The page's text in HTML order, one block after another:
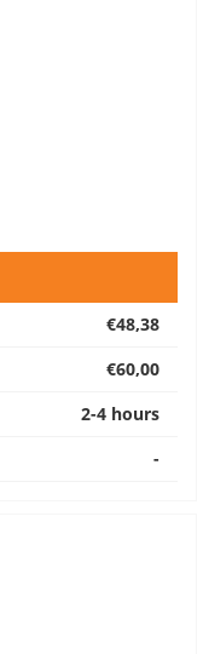
€48,38
€60,00
2-4 hours
-